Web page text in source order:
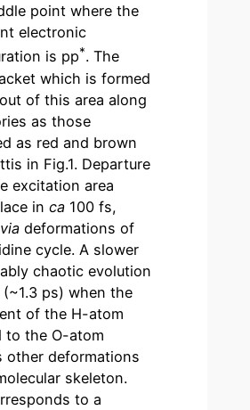
point where the
electronic
is pp*. The
which is formed
of this area along
as those
as red and brown
in Fig.1. Departure
excitation area
inca 100 fs,
via deformations of
cycle. A slower
chaotic evolution
ps) when the
of the H-atom
to the O-atom
other deformations
skeleton.
to a